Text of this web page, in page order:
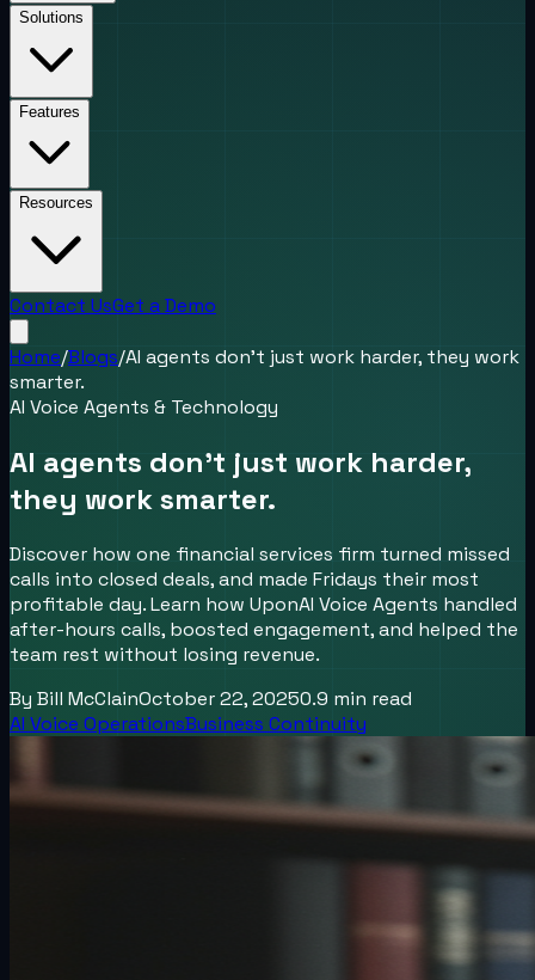
Solutions
Features
Resources
Contact UsGet a Demo
Home/Blogs/AI agents don’t just work harder, they work
smarter.
AI Voice Agents & Technology
AI agents don’t just work harder,
they work smarter.
Discover how one financial services firm turned missed
calls into closed deals, and made Fridays their most
profitable day. Learn how UponAI Voice Agents handled
after-hours calls, boosted engagement, and helped the
team rest without losing revenue.
By Bill McClainOctober 22, 20250.9 min read
AI Voice OperationsBusiness Continuity